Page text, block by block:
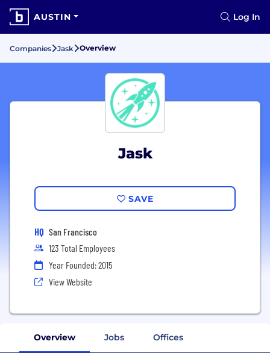
AUSTIN Log In
Companies Jask Overview
Jask
SAVE
HQ San Francisco
123 Total Employees
Year Founded: 2015
View Website
Overview Jobs Offices